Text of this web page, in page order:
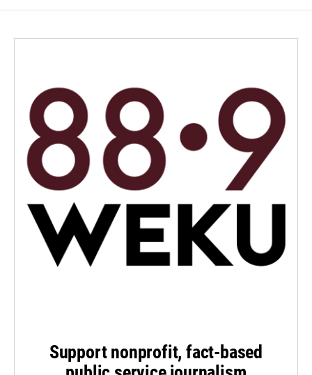
Support nonprofit, fact-based